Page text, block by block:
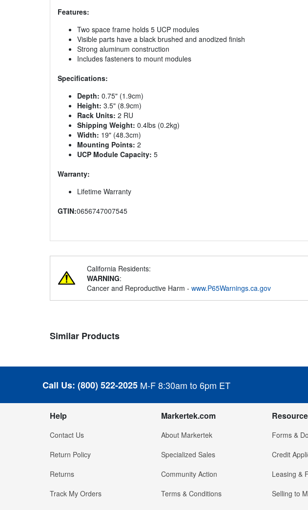
Features:
Two space frame holds 5 UCP modules
Visible parts have a black brushed and anodized finish
Strong aluminum construction
Includes fasteners to mount modules
Specifications:
Depth: 0.75" (1.9cm)
Height: 3.5" (8.9cm)
Rack Units: 2 RU
Shipping Weight: 0.4lbs (0.2kg)
Width: 19" (48.3cm)
Mounting Points: 2
UCP Module Capacity: 5
Warranty:
Lifetime Warranty
GTIN:0656747007545
California Residents:
WARNING:
Cancer and Reproductive Harm - www.P65Warnings.ca.gov
Similar Products
Call Us: (800) 522-2025 M-F 8:30am to 6pm ET
Help
Contact Us
Return Policy
Returns
Track My Orders
Markertek.com
About Markertek
Specialized Sales
Community Action
Terms & Conditions
Forms &
Credit
Leasing &
Selling to